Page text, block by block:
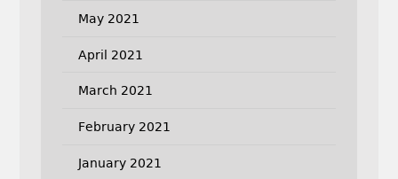
May 2021
April 2021
March 2021
February 2021
January 2021